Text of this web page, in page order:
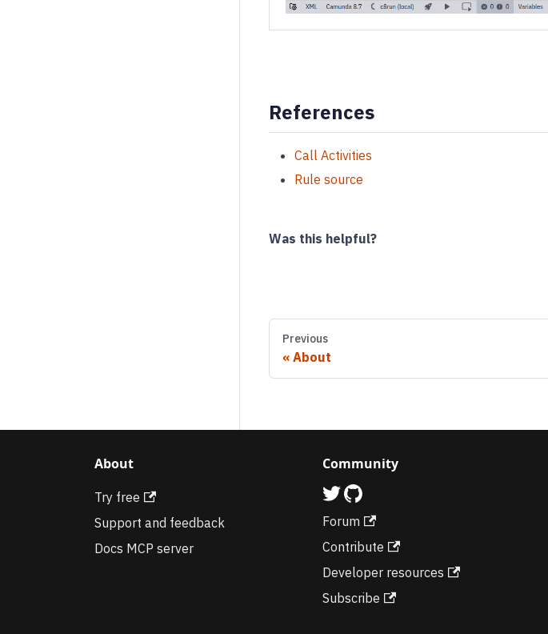
References
Call Activities
Rule source
Was this helpful?
Previous
About
About
Try free
Support and feedback
Docs MCP server
Community
Forum
Contribute
Developer resources
Subscribe